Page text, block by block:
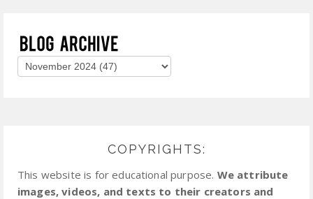
COPYRIGHTS:
This website is for educational purpose. We attribute
images, videos, and texts to their creators and